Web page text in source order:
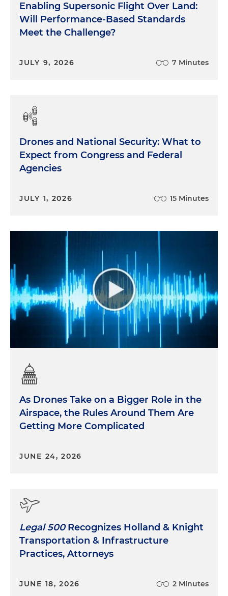
Enabling Supersonic Flight Over Land:
Will Performance-Based Standards
Meet the Challenge?
JULY 9, 2026 7 Minutes
Drones and National Security: What to
Expect from Congress and Federal
Agencies
JULY 1, 2026 15 Minutes
As Drones Take on a Bigger Role in the
Airspace, the Rules Around Them Are
Getting More Complicated
JUNE 24, 2026
Legal 500Recognizes Holland & Knight
Transportation & Infrastructure
Practices, Attorneys
JUNE 18, 2026 2 Minutes